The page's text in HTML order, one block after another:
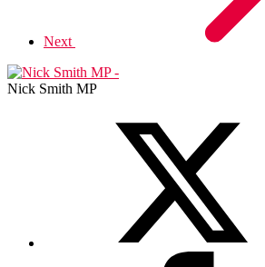
Next
Nick Smith MP